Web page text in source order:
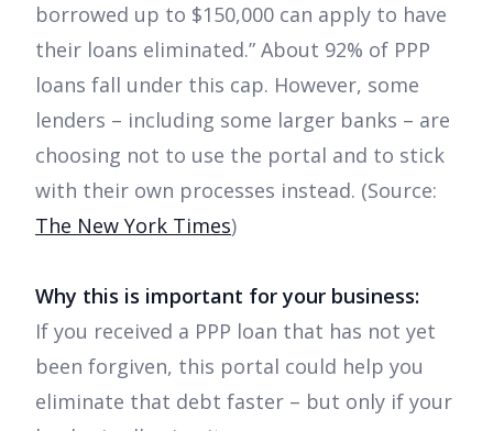
borrowed up to $150,000 can apply to have
their loans eliminated.” About 92% of PPP
loans fall under this cap. However, some
lenders – including some larger banks – are
choosing not to use the portal and to stick
with their own processes instead. (Source:
The New York Times)
Why this is important for your business:
If you received a PPP loan that has not yet
been forgiven, this portal could help you
eliminate that debt faster – but only if your